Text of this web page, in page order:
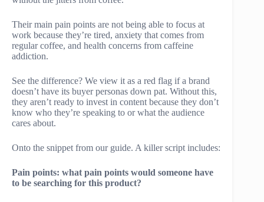
Their main pain points are not being able to focus at
work because they’re tired, anxiety that comes from
regular coffee, and health concerns from caffeine
addiction.
See the difference? We view it as a red flag if a brand
doesn’t have its buyer personas down pat. Without this,
they aren’t ready to invest in content because they don’t
know who they’re speaking to or what the audience
cares about.
Onto the snippet from our guide. A killer script includes:
Pain points: what pain points would someone have
to be searching for this product?